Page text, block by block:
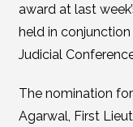
award at last
held in conjunction
Judicial
The nomination
Agarwal, First